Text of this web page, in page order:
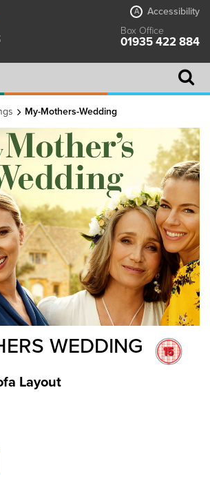
A
Accessibility
Box Office
01935 422 884
My-Mothers-Wedding
WEDDING
Layout